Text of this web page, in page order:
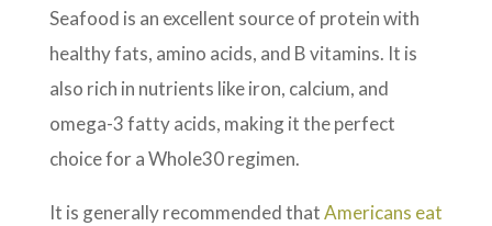
Seafood is an excellent source of protein with
healthy fats, amino acids, and B vitamins. It is
also rich in nutrients like iron, calcium, and
omega-3 fatty acids, making it the perfect
choice for a Whole30 regimen.
It is generally recommended thatAmericans eat